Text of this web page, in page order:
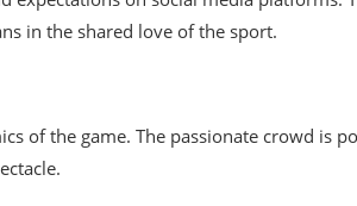
in the shared love of the sport.
of the game. The passionate crowd is